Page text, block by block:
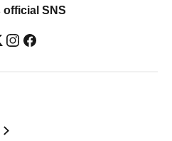
official SNS